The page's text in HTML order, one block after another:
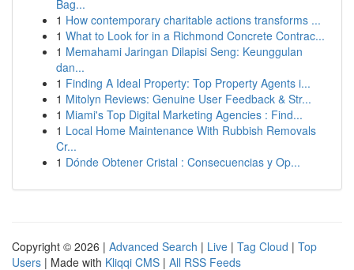
Bag...
1 How contemporary charitable actions transforms ...
1 What to Look for in a Richmond Concrete Contrac...
1 Memahami Jaringan Dilapisi Seng: Keunggulan
dan...
1 Finding A Ideal Property: Top Property Agents i...
1 Mitolyn Reviews: Genuine User Feedback & Str...
1 Miami's Top Digital Marketing Agencies : Find...
1 Local Home Maintenance With Rubbish Removals
Cr...
1 Dónde Obtener Cristal : Consecuencias y Op...
Copyright © 2026 | Advanced Search | Live | Tag Cloud | Top
Users | Made with Kliqqi CMS | All RSS Feeds